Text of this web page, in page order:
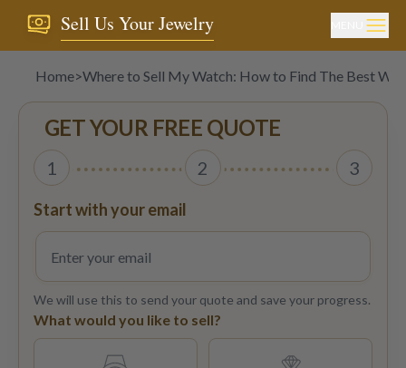
Sell Us Your Jewelry
Home>Where to Sell My Watch: How to Find The Best
GET YOUR FREE QUOTE
1 2 3
Start with your email
We will use this to send your quote and save your progress.
What would you like to sell?